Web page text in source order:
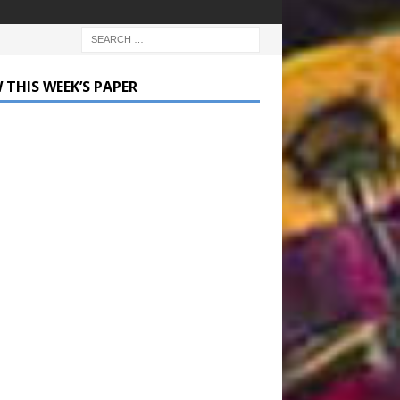
THIS WEEK’S PAPER